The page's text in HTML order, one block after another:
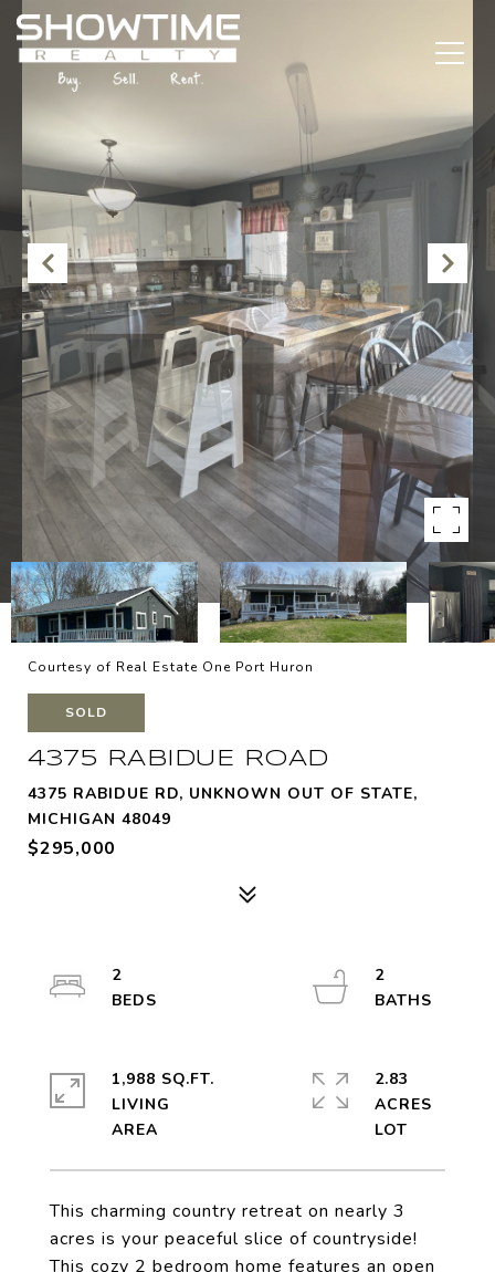
Courtesy of Real Estate One Port Huron
SOLD
4375 RABIDUE ROAD
4375 RABIDUE RD, UNKNOWN OUT OF STATE,
MICHIGAN 48049
$295,000
This charming country retreat on nearly 3
acres is your peaceful slice of countryside!
This cozy 2 bedroom home features an open
2
2
1,988 SQ.FT.
LIVING
2.83
ACRES